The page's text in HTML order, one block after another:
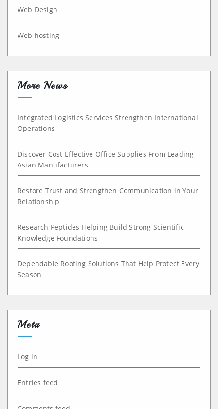
Web Design
Web hosting
More News
Integrated Logistics Services Strengthen International
Operations
Discover Cost Effective Office Supplies From Leading
Asian Manufacturers
Restore Trust and Strengthen Communication in Your
Relationship
Research Peptides Helping Build Strong Scientific
Knowledge Foundations
Dependable Roofing Solutions That Help Protect Every
Season
Meta
Log in
Entries feed